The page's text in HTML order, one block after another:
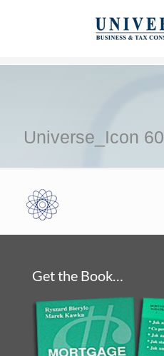
Universe_Icon 60
Get the Book…